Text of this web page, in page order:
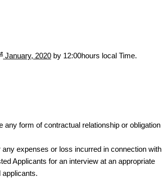
January, 2020 by 12:00hours local Time.
any form of contractual relationship or obligation
expenses or loss incurred in connection with
Applicants for an interview at an appropriate